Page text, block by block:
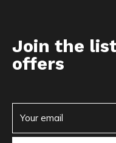
Join the
offers